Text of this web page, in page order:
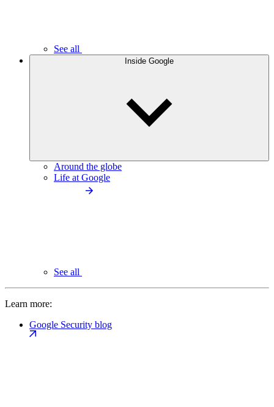
See all
Inside Google
Around the globe
Life at Google
See all
Learn more:
Google Security blog